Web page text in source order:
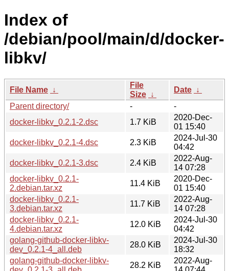
Index of
/debian/pool/main/d/docker-
libkv/
File Name ↓
File
Size ↓
Date ↓
Parent directory/
-
-
docker-libkv_0.2.1-2.dsc
1.7 KiB
2020-Dec-
01 15:40
docker-libkv_0.2.1-4.dsc
2.3 KiB
2024-Jul-30
04:42
docker-libkv_0.2.1-3.dsc
2.4 KiB
2022-Aug-
14 07:28
docker-libkv_0.2.1-
2.debian.tar.xz
11.4 KiB
2020-Dec-
01 15:40
docker-libkv_0.2.1-
3.debian.tar.xz
11.7 KiB
2022-Aug-
14 07:28
docker-libkv_0.2.1-
4.debian.tar.xz
12.0 KiB
2024-Jul-30
04:42
golang-github-docker-libkv-
dev_0.2.1-4_all.deb
28.0 KiB
2024-Jul-30
18:32
golang-github-docker-libkv-
28.2 KiB
2022-Aug-